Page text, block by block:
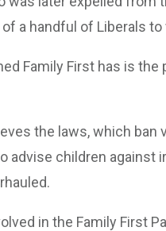
a handful of Liberals
Family First has is
the laws, which
advise children against
in the Family First